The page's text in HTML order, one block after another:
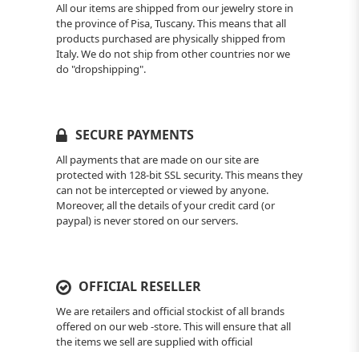
All our items are shipped from our jewelry store in
the province of Pisa, Tuscany. This means that all
products purchased are physically shipped from
Italy. We do not ship from other countries nor we
do "dropshipping".
SECURE PAYMENTS
All payments that are made on our site are
protected with 128-bit SSL security. This means they
can not be intercepted or viewed by anyone.
Moreover, all the details of your credit card (or
paypal) is never stored on our servers.
OFFICIAL RESELLER
We are retailers and official stockist of all brands
offered on our web -store. This will ensure that all
the items we sell are supplied with official